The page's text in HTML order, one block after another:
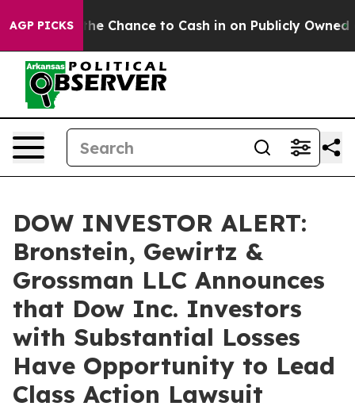
AGP PICKS
— the Chance to Cash in on Publicly Owned oil
DOW INVESTOR ALERT:
Bronstein, Gewirtz &
Grossman LLC Announces
that Dow Inc. Investors
with Substantial Losses
Have Opportunity to Lead
Class Action Lawsuit